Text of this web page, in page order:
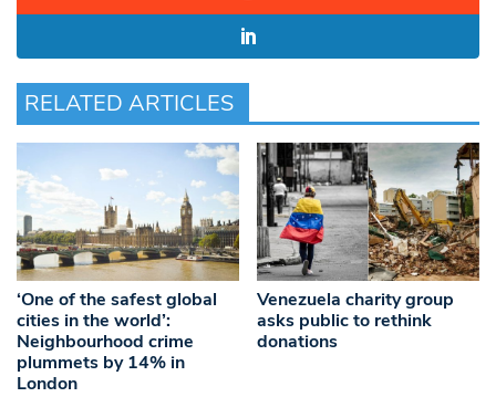
RELATED ARTICLES
‘One of the safest global
cities in the world’:
Neighbourhood crime
plummets by 14% in
London
Venezuela charity group
asks public to rethink
donations